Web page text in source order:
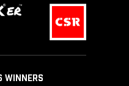
WINNERS